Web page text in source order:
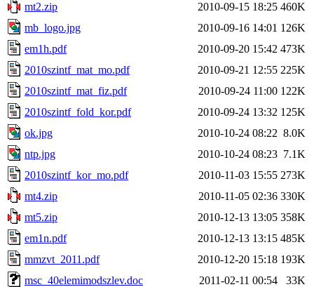
mt2.zip 2010-09-15 18:25 460K
mb_logo.jpg
2010-09-16 14:01 126K
em1h.pdf
2010-09-20 15:42 473K
2010szintf_mat_mo.pdf
2010-09-21 12:55 225K
2010szintf_mat_fiz.pdf
2010-09-24 11:00 122K
2010szintf_fold_kor.pdf
2010-09-24 13:32 125K
ok.jpg
2010-10-24 08:22 8.0K
ntp.jpg
2010-10-24 08:23 7.1K
2010szintf_kor_mo.pdf
2010-11-03 15:55 273K
mt4.zip
2010-11-05 02:36 330K
mt5.zip
2010-12-13 13:05 358K
em1n.pdf
2010-12-13 13:15 485K
mmzvt_2011.pdf
2010-12-20 15:18 193K
msc_40elemimodszlev.doc
2011-02-11 00:54
33K